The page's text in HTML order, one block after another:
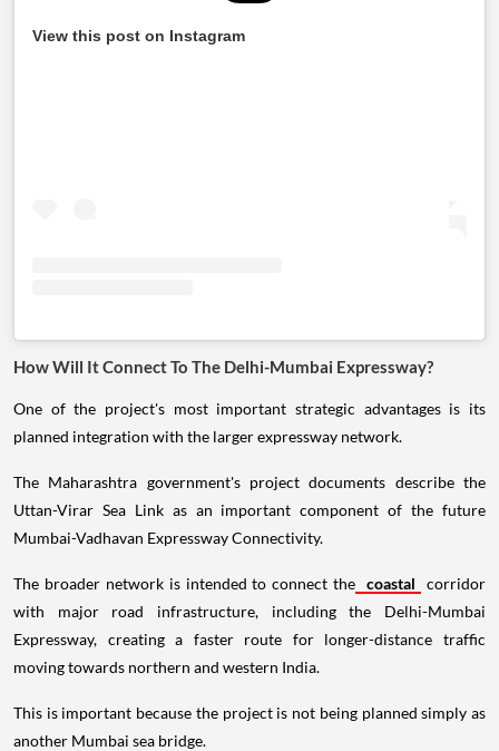
View this post on Instagram
How Will It Connect To The Delhi-Mumbai Expressway?
One of the project's most important strategic advantages is its
planned integration with the larger expressway network.
The Maharashtra government's project documents describe the
Uttan-Virar Sea Link as an important component of the future
Mumbai-Vadhavan Expressway Connectivity.
The broader network is intended to connect the coastal
corridor
with major road infrastructure, including the Delhi-Mumbai
Expressway, creating a faster route for longer-distance traffic
moving towards northern and western India.
This is important because the project is not being planned simply as
another Mumbai sea bridge.